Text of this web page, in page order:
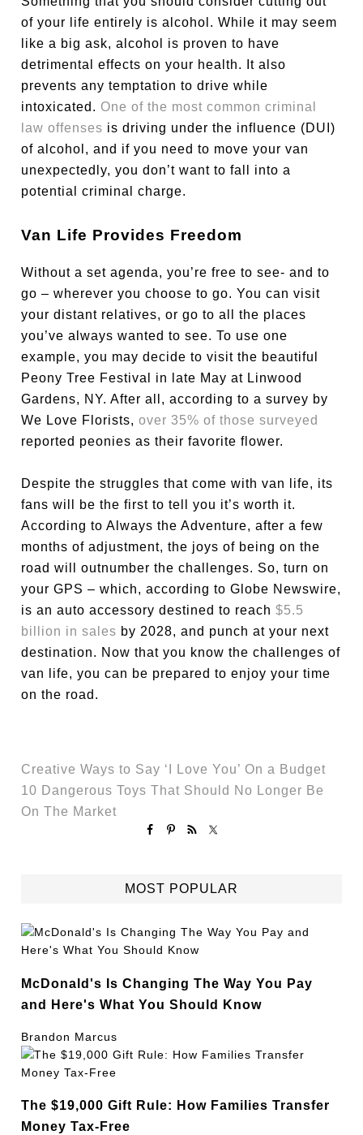
of your life entirely is alcohol. While it may seem
like a big ask, alcohol is proven to have
detrimental effects on your health. It also
prevents any temptation to drive while
intoxicated. One of the most common criminal
law offenses is driving under the influence (DUI)
of alcohol, and if you need to move your van
unexpectedly, you don’t want to fall into a
potential criminal charge.
Van Life Provides Freedom
Without a set agenda, you’re free to see- and to
go – wherever you choose to go. You can visit
your distant relatives, or go to all the places
you’ve always wanted to see. To use one
example, you may decide to visit the beautiful
Peony Tree Festival in late May at Linwood
Gardens, NY. After all, according to a survey by
We Love Florists, over 35% of those surveyed
reported peonies as their favorite flower.
Despite the struggles that come with van life, its
fans will be the first to tell you it’s worth it.
According to Always the Adventure, after a few
months of adjustment, the joys of being on the
road will outnumber the challenges. So, turn on
your GPS – which, according to Globe Newswire,
is an auto accessory destined to reach$5.5
billion in sales by 2028, and punch at your next
destination. Now that you know the challenges of
van life, you can be prepared to enjoy your time
on the road.
Creative Ways to Say ‘I Love You’ On a Budget
10 Dangerous Toys That Should No Longer Be
On The Market
MOST POPULAR
McDonald's Is Changing The Way You Pay
and Here's What You Should Know
Brandon Marcus
The $19,000 Gift Rule: How Families Transfer
Money Tax-Free